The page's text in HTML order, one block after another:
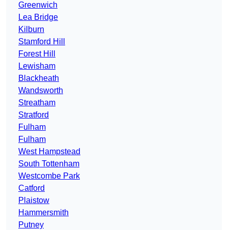
Greenwich
Lea Bridge
Kilburn
Stamford Hill
Forest Hill
Lewisham
Blackheath
Wandsworth
Streatham
Stratford
Fulham
Fulham
West Hampstead
South Tottenham
Westcombe Park
Catford
Plaistow
Hammersmith
Putney